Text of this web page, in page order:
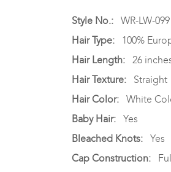
Style No.: WR-LW-099
Hair Type: 100%
Hair Length:
26
Hair Texture:
Straight
Hair Color: White
Baby Hair:
Yes
Bleached Knots:
Yes
Cap Construction: